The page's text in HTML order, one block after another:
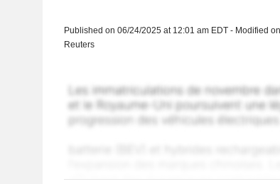
Published on 06/24/2025 at 12:01 am EDT - Modified
Reuters